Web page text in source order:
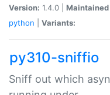
Version: 1.4.0 | Maintained
python
Variants:
py310-sniffio
Sniff out which